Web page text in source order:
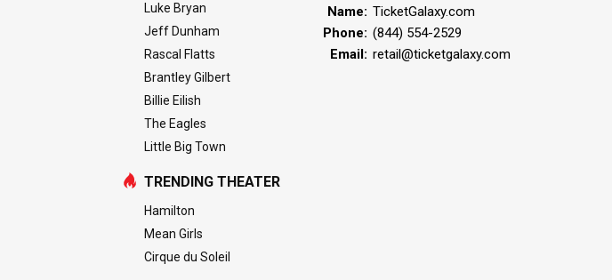
Luke Bryan
Jeff Dunham
Rascal Flatts
Brantley Gilbert
Billie Eilish
The Eagles
Little Big Town
TRENDING THEATER
Hamilton
Mean Girls
Cirque du Soleil
Name: TicketGalaxy.com
Phone: (844) 554-2529
Email: retail@ticketgalaxy.com